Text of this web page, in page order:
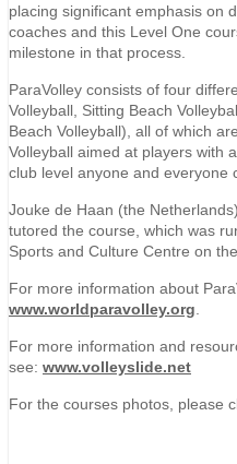
placing significant emphasis on
coaches and this Level One
milestone in that process.
ParaVolley consists of four
Volleyball, Sitting Beach
Beach Volleyball), all of which
Volleyball aimed at players with
club level anyone and everyone
Jouke de Haan (the
tutored the course, which was
Sports and Culture Centre on
For more information about
www.worldparavolley.org
For more information and
see: www.volleyslide.net
For the courses photos, please